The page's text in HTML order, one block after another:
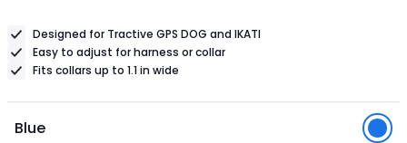
$6.99Designed for Tractive GPS DOG and IKATI
Easy to adjust for harness or collar
Fits collars up to 1.1 in wide
Blue